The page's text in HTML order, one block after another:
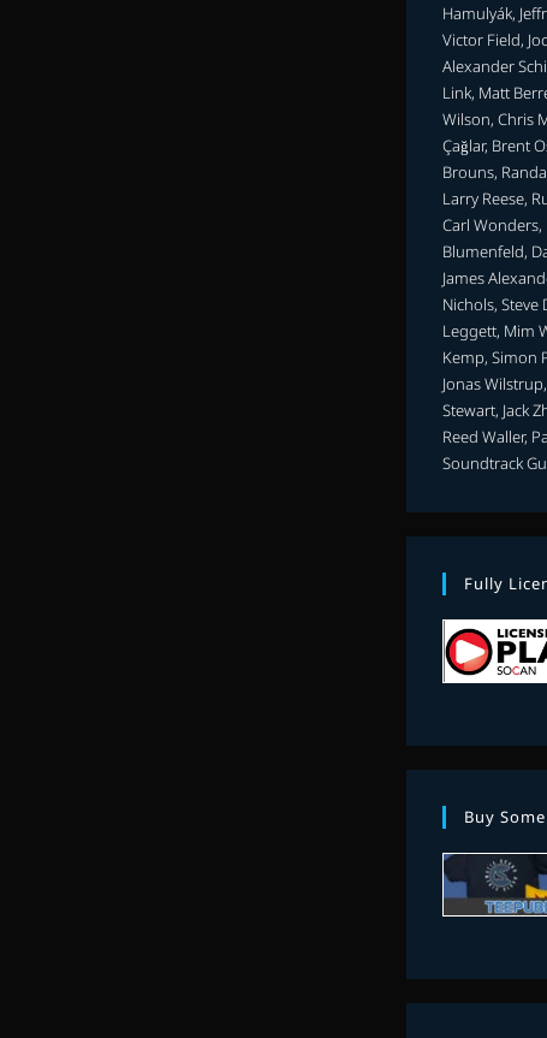
Hamulyák,
Victor Field,
Alexander
Link, Matt
Wilson, Chris
Çağlar, Brent
Brouns,
Larry Reese,
Carl
Blumenfeld,
James
Nichols, Steve
Leggett, Mim
Kemp, Simon
Jonas
Stewart, Jack
Reed Waller,
Soundtrack
Fully
Buy